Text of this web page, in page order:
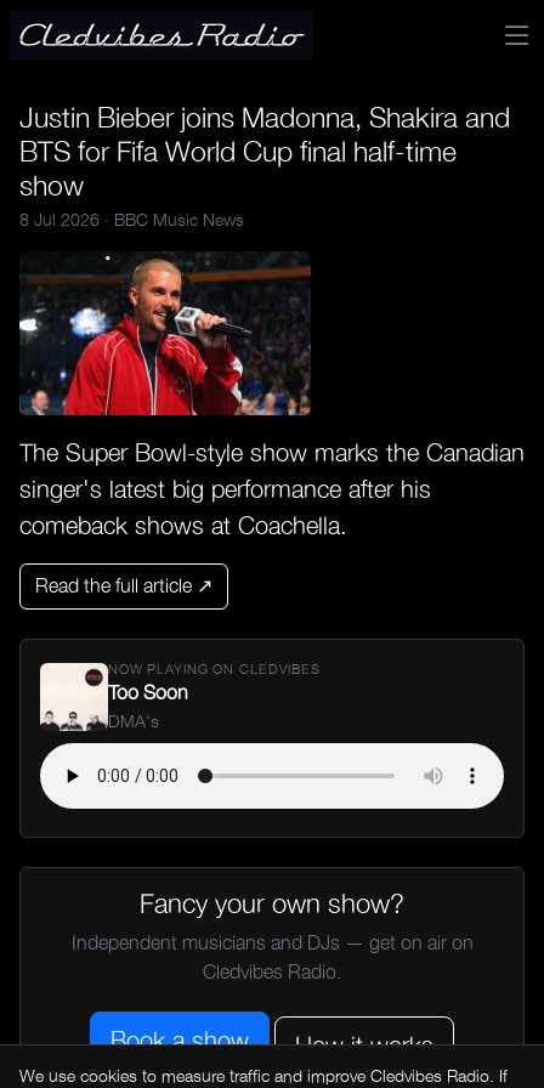
Justin Bieber joins Madonna, Shakira and
BTS for Fifa World Cup final half-time
show
8 Jul 2026 · BBC Music News
The Super Bowl-style show marks the Canadian
singer's latest big performance after his
comeback shows at Coachella.
Read the full article ↗
NOW PLAYING ON CLEDVIBES
Too Soon
DMA's
Fancy your own show?
Independent musicians and DJs — get on air on
Cledvibes Radio.
Book a show How it works
We use cookies to measure traffic and improve Cledvibes Radio. If